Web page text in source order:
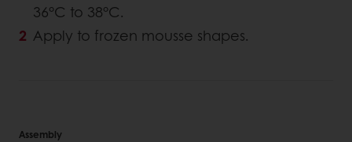
36°C to 38°C.
Apply to frozen mousse shapes.
Assembly